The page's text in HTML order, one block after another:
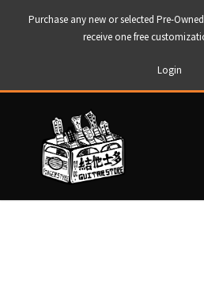
Purchase any new or selected Pre-
receive one free
Login